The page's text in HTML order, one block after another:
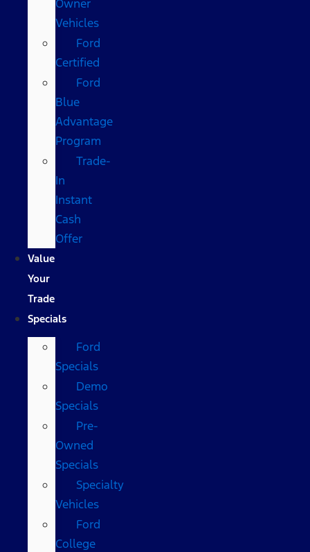
Owner
Vehicles
Ford
Certified
Ford
Blue
Advantage
Program
Trade-
In
Instant
Cash
Offer
Value
Your
Trade
Specials
Ford
Specials
Demo
Specials
Pre-
Owned
Specials
Specialty
Vehicles
Ford
College